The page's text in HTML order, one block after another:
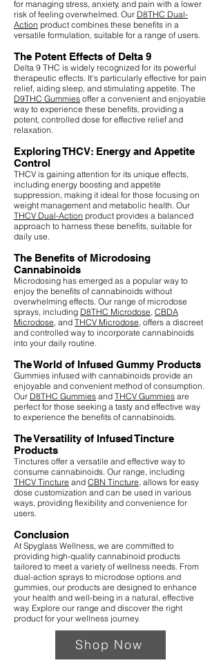
for managing stress, anxiety, and pain with a lower
risk of feeling overwhelmed. Our D8THC Dual-
Action product combines these benefits in a
versatile formulation, suitable for a range of users.
The Potent Effects of Delta 9
Delta 9 THC is widely recognized for its powerful
therapeutic effects. It's particularly effective for pain
relief, aiding sleep, and stimulating appetite. The
D9THC Gummies offer a convenient and enjoyable
way to experience these benefits, providing a
potent, controlled dose for effective relief and
relaxation.
Exploring THCV: Energy and Appetite
Control
THCV is gaining attention for its unique effects,
including energy boosting and appetite
suppression, making it ideal for those focusing on
weight management and metabolic health. Our
THCV Dual-Action product provides a balanced
approach to harness these benefits, suitable for
daily use.
The Benefits of Microdosing
Cannabinoids
Microdosing has emerged as a popular way to
enjoy the benefits of cannabinoids without
overwhelming effects. Our range of microdose
sprays, including D8THC Microdose CBDA
Microdose , and THCV Microdose , offers a discreet
and controlled way to incorporate cannabinoids
into your daily routine.
The World of Infused Gummy Products
Gummies infused with cannabinoids provide an
enjoyable and convenient method of consumption.
Our D8THC Gummies and THCV Gummies are
perfect for those seeking a tasty and effective way
to experience the benefits of cannabinoids.
The Versatility of Infused Tincture
Products
Tinctures offer a versatile and effective way to
consume cannabinoids. Our range, including
THCV Tincture and CBN Tincture , allows for easy
dose customization and can be used in various
ways, providing flexibility and convenience for
users.
Conclusion
At Spyglass Wellness, we are committed to
providing high-quality cannabinoid products
tailored to meet a variety of wellness needs. From
dual-action sprays to microdose options and
gummies, our products are designed to enhance
your health and well-being in a natural, effective
way. Explore our range and discover the right
product for your wellness journey.
Shop Now